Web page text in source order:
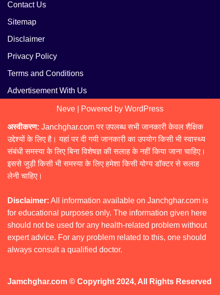
Contact Us
Sitemap
Disclaimer
Privacy Policy
Terms and Conditions
Advertisement With Us
Neve | Powered by WordPress
अस्वीकरण: Janchghar.com पर उपलब्ध सभी जानकारी केवल शैक्षिक
उद्देश्यों के लिए है। यहां पर दी गयी जानकारी का उपयोग किसी भी स्वास्थ्य
संबंधी समस्या के लिए बिना विशेषज्ञ की सलाह के नहीं किया जाना चाहिए।
इससे जुड़ी किसी भी समस्या के लिए हमेशा किसी योग्य डॉक्टर से सलाह
लेनी चाहिए।
Disclaimer: All information available on Janchghar.com is
for educational purposes only. The information given here
should not be used for any health-related problem without
expert advice. For any problem related to this, one should
always consult a qualified doctor.
Jamchghar.com © Copyright 2024, All Rights Reserved